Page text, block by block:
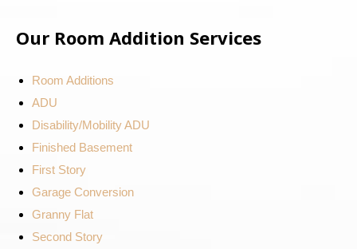
Our Room Addition Services
Room Additions
ADU
Disability/Mobility ADU
Finished Basement
First Story
Garage Conversion
Granny Flat
Second Story